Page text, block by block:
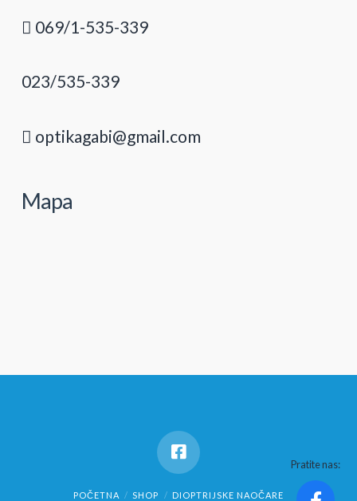
069/1-535-339
023/535-339
optikagabi@gmail.com
Mapa
POČETNA SHOP DIOPTRIJSKE NAOČARE
Pratite nas: